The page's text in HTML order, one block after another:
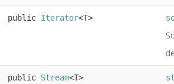
public Iterator<T>
public Stream<T>